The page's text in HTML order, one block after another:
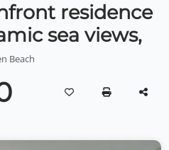
residence
sea views,
Beach